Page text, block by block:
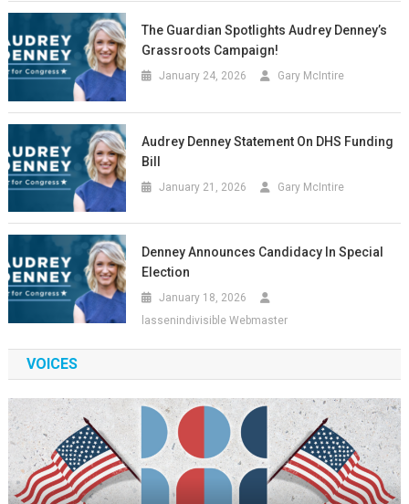
The Guardian Spotlights Audrey Denney’s
Grassroots Campaign!
January 24, 2026 Gary McIntire
Audrey Denney Statement On DHS Funding
Bill
January 21, 2026 Gary McIntire
Denney Announces Candidacy In Special
Election
January 18, 2026
lassenindivisible Webmaster
VOICES